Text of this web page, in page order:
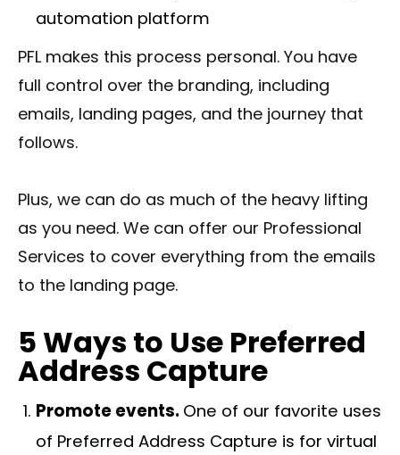
automation platform
PFL makes this process personal. You have
full control over the branding, including
emails, landing pages, and the journey that
follows.
Plus, we can do as much of the heavy lifting
as you need. We can offer our Professional
Services to cover everything from the emails
to the landing page.
5 Ways to Use Preferred
Address Capture
Promote events. One of our favorite uses
of Preferred Address Capture is for virtual